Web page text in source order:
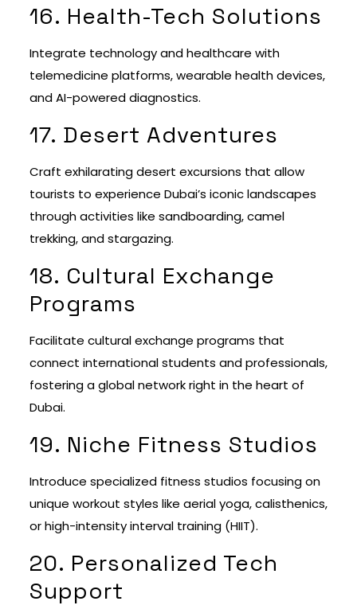
16. Health-Tech Solutions
Integrate technology and healthcare with
telemedicine platforms, wearable health devices,
and AI-powered diagnostics.
17. Desert Adventures
Craft exhilarating desert excursions that allow
tourists to experience Dubai’s iconic landscapes
through activities like sandboarding, camel
trekking, and stargazing.
18. Cultural Exchange
Programs
Facilitate cultural exchange programs that
connect international students and professionals,
fostering a global network right in the heart of
Dubai.
19. Niche Fitness Studios
Introduce specialized fitness studios focusing on
unique workout styles like aerial yoga, calisthenics,
or high-intensity interval training (HIIT).
20. Personalized Tech
Support